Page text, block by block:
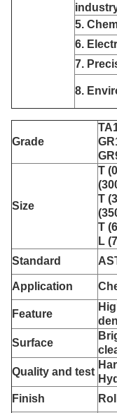
5.
6.
7.
8.
Grade
Size
T
T
T
L
Standard
Application
Feature
Surface
Quality and test
Finish